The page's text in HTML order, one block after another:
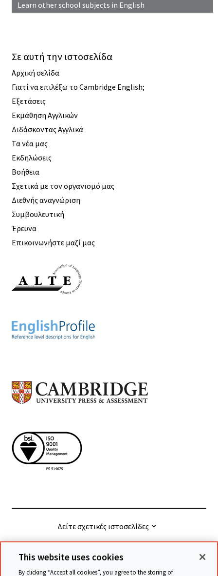
Learn other school subjects in English
Σε αυτή την ιστοσελίδα
Αρχική σελίδα
Γιατί να επιλέξω το Cambridge English;
Εξετάσεις
Εκμάθηση Αγγλικών
Διδάσκοντας Αγγλικά
Τα νέα μας
Εκδηλώσεις
Βοήθεια
Σχετικά με τον οργανισμό μας
Διεθνής αναγνώριση
Συμβουλευτική
Έρευνα
Επικοινωνήστε μαζί μας
Δείτε σχετικές ιστοσελίδες
© Cambridge University Press & Assessment
This website uses cookies
By clicking “Accept all cookies”, you agree to the storing of